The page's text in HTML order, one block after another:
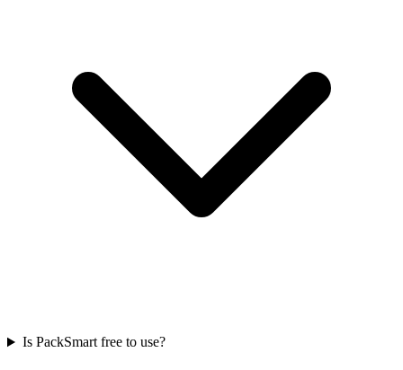
Is PackSmart free to use?